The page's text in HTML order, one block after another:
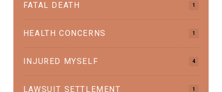
FATAL DEATH 1
HEALTH CONCERNS 1
INJURED MYSELF 4
LAWSUIT SETTLEMENT 1